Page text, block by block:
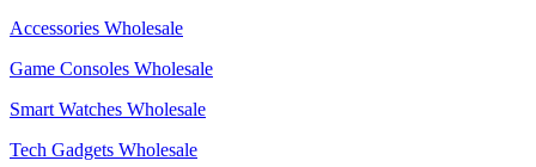
Accessories Wholesale
Game Consoles Wholesale
Smart Watches Wholesale
Tech Gadgets Wholesale